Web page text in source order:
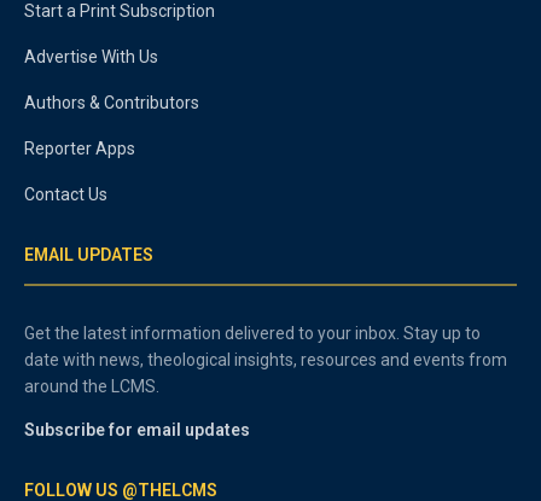
Start a Print Subscription
Advertise With Us
Authors & Contributors
Reporter Apps
Contact Us
EMAIL UPDATES
Get the latest information delivered to your inbox. Stay up to
date with news, theological insights, resources and events from
around the LCMS.
Subscribe for email updates
FOLLOW US @THELCMS